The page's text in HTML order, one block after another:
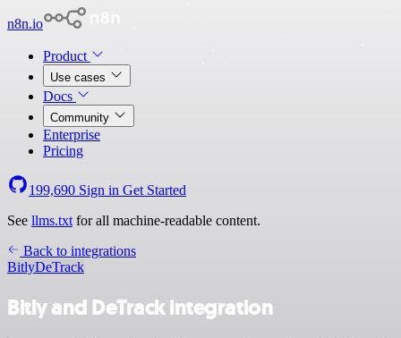
n8n.io
Product
Use cases
Docs
Community
Enterprise
Pricing
199,690 Sign in Get Started
See llms.txt for all machine-readable content.
Back to integrations
BitlyDeTrack
Bitly and DeTrack integration